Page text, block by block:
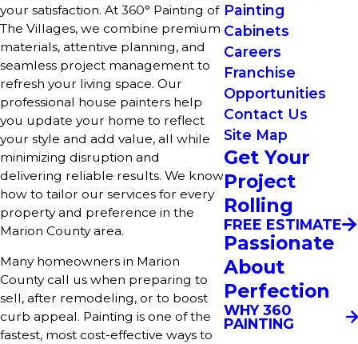
your satisfaction. At 360° Painting of
The Villages, we combine premium
materials, attentive planning, and
seamless project management to
refresh your living space. Our
professional house painters help
you update your home to reflect
your style and add value, all while
minimizing disruption and
delivering reliable results. We know
how to tailor our services for every
property and preference in the
Marion County area.
Many homeowners in Marion
County call us when preparing to
sell, after remodeling, or to boost
curb appeal. Painting is one of the
fastest, most cost-effective ways to
Painting
Cabinets
Careers
Franchise
Opportunities
Contact Us
Site Map
Get Your
Project
Rolling
FREE ESTIMATE
Passionate
About
Perfection
WHY 360
PAINTING